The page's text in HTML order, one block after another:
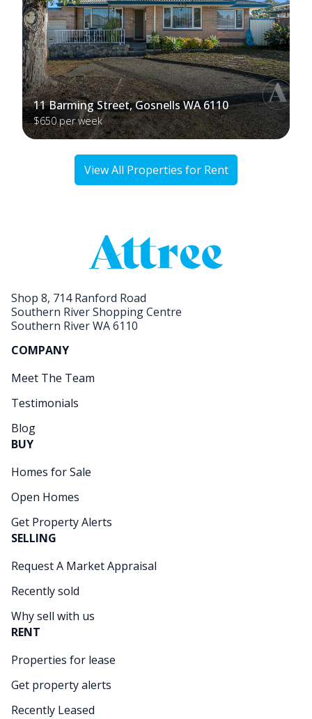
11 Barming Street, Gosnells WA 6110
$650 per week
View All Properties for Rent
Shop 8, 714 Ranford Road
Southern River Shopping Centre
Southern River WA 6110
COMPANY
Meet The Team
Testimonials
Blog
BUY
Homes for Sale
Open Homes
Get Property Alerts
SELLING
Request A Market Appraisal
Recently sold
Why sell with us
RENT
Properties for lease
Get property alerts
Recently Leased